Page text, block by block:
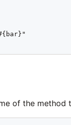
of the method